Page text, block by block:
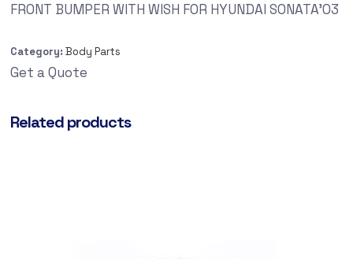
FRONT BUMPER WITH WISH FOR HYUNDAI SONATA’03
Category: Body Parts
Get a Quote
Related products